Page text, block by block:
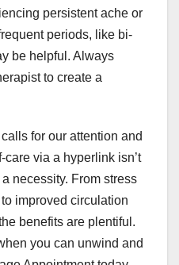
persistent ache or
periods, like bi-
be helpful. Always
to create a
for our attention and
via a hyperlink isn’t
necessity. From stress
improved circulation
benefits are plentiful.
you can unwind and